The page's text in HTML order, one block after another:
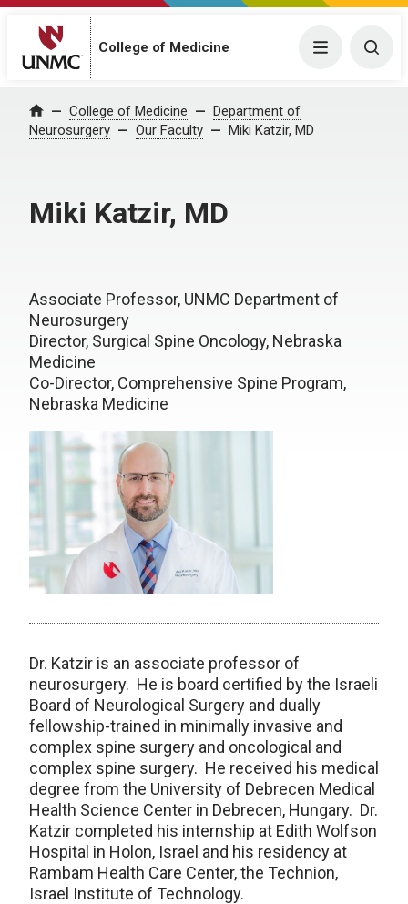
College of Medicine Menu
Home College of Medicine
Department of
Neurosurgery
Our Faculty Miki Katzir, MD
Miki Katzir, MD
Associate Professor, UNMC Department of
Neurosurgery
Director, Surgical Spine Oncology, Nebraska
Medicine
Co-Director, Comprehensive Spine Program,
Nebraska Medicine
Dr. Katzir is an associate professor of
neurosurgery. He is board certified by the Israeli
Board of Neurological Surgery and dually
fellowship-trained in minimally invasive and
complex spine surgery and oncological and
complex spine surgery. He received his medical
degree from the University of Debrecen Medical
Health Science Center in Debrecen, Hungary. Dr.
Katzir completed his internship at Edith Wolfson
Hospital in Holon, Israel and his residency at
Rambam Health Care Center, the Technion,
Israel Institute of Technology.